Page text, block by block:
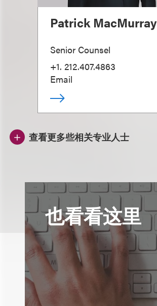
Patrick MacMurray
Senior Counsel
+1. 212.407.4863
Email
查看更多些相关专业人士
也看看这里